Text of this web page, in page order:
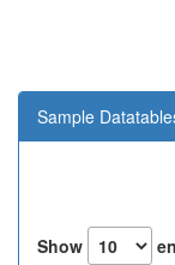
Sample
Show